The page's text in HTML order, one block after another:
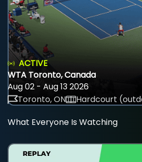
ACTIVE
WTA Toronto, Canada
Aug 02 - Aug 13 2026
Toronto, ON
Hardcourt
What Everyone Is Watching